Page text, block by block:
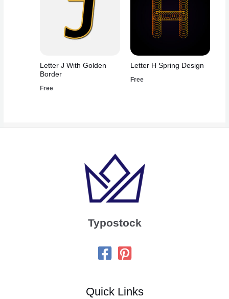
Letter J With Golden
Border
Free
Letter H Spring Design
Free
Typostock
Quick Links